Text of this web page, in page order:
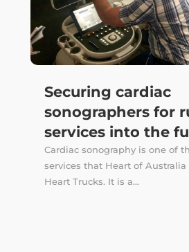
Securing cardiac
sonographers for
services into the
Cardiac sonography is one of
services that Heart of
Heart Trucks. It is a...